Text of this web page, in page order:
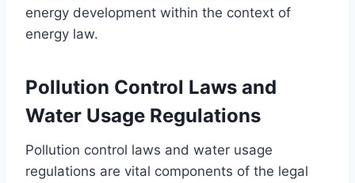
energy development within the context of
energy law.
Pollution Control Laws and
Water Usage Regulations
Pollution control laws and water usage
regulations are vital components of the legal